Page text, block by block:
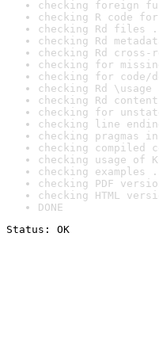
checking foreign
checking R code
checking Rd files
checking Rd
checking Rd
checking for
checking for code/
checking Rd
checking Rd
checking for
checking line
checking pragmas
checking compiled
checking usage of
checking examples
checking PDF
checking HTML
DONE
Status: OK